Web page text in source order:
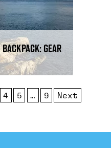
gear
4 5 … 9 Next